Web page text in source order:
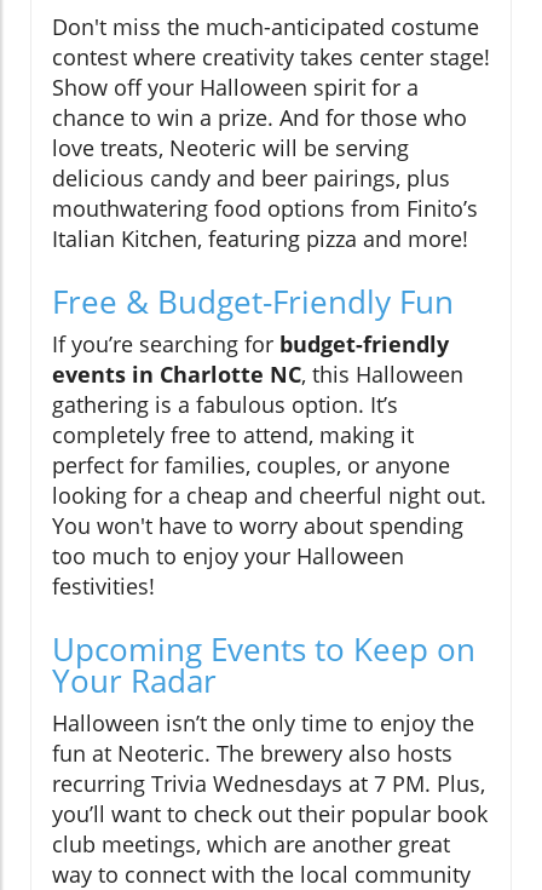
Don't miss the much-anticipated costume
contest where creativity takes center stage!
Show off your Halloween spirit for a
chance to win a prize. And for those who
love treats, Neoteric will be serving
delicious candy and beer pairings, plus
mouthwatering food options from Finito’s
Italian Kitchen, featuring pizza and more!
Free & Budget-Friendly Fun
If you’re searching for budget-friendly
events in Charlotte NC, this Halloween
gathering is a fabulous option. It’s
completely free to attend, making it
perfect for families, couples, or anyone
looking for a cheap and cheerful night out.
You won't have to worry about spending
too much to enjoy your Halloween
festivities!
Upcoming Events to Keep on
Your Radar
Halloween isn’t the only time to enjoy the
fun at Neoteric. The brewery also hosts
recurring Trivia Wednesdays at 7 PM. Plus,
you’ll want to check out their popular book
club meetings, which are another great
way to connect with the local community